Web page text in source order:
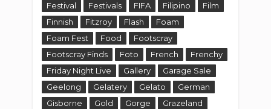
Festival
Festivals FIFA Filipino
Film
Finnish
Fitzroy Flash
Foam
Foam Fest
Food
Footscray
Footscray Finds
Foto French
Frenchy
Friday Night Live
Gallery
Garage Sale
Geelong
Gelatery Gelato
German
Gisborne
Gold Gorge
Grazeland